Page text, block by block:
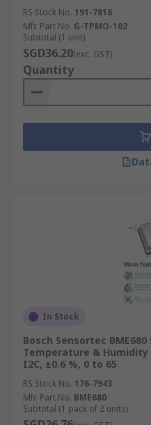
RS Stock No. 191-7816
Mfr. Part No. G-TPMO-102
Subtotal (1 unit)
SGD36.20(exc. GST)
Quantity
In Stock
Bosch Sensortec
Temperature & Humidity
I2C, ±0.6 %, 0 to 65
RS Stock No. 176-7943
Mfr. Part No. BME680
Subtotal (1 pack of 2 units)